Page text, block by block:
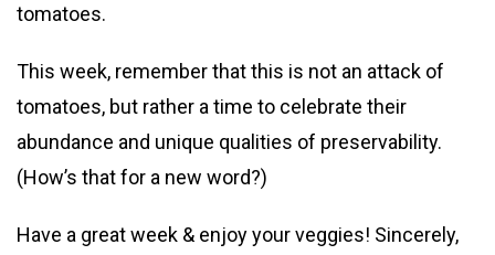
tomatoes.
This week, remember that this is not an attack of
tomatoes, but rather a time to celebrate their
abundance and unique qualities of preservability.
(How’s that for a new word?)
Have a great week & enjoy your veggies! Sincerely,